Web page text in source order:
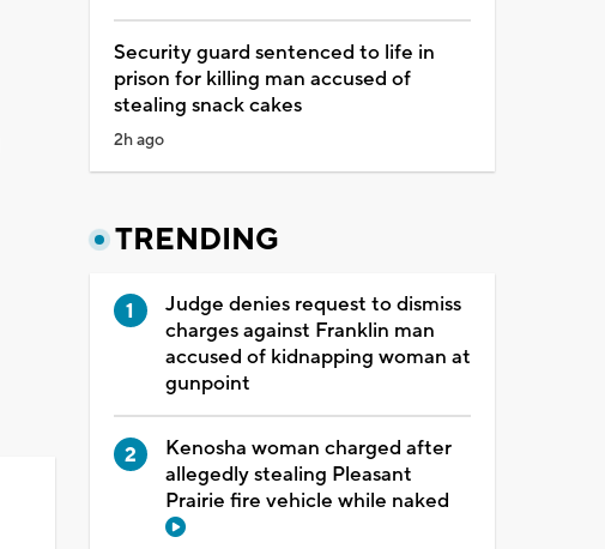
Security guard sentenced to life in
prison for killing man accused of
stealing snack cakes
2h ago
TRENDING
Judge denies request to dismiss
charges against Franklin man
accused of kidnapping woman at
gunpoint
Kenosha woman charged after
allegedly stealing Pleasant
Prairie fire vehicle while naked